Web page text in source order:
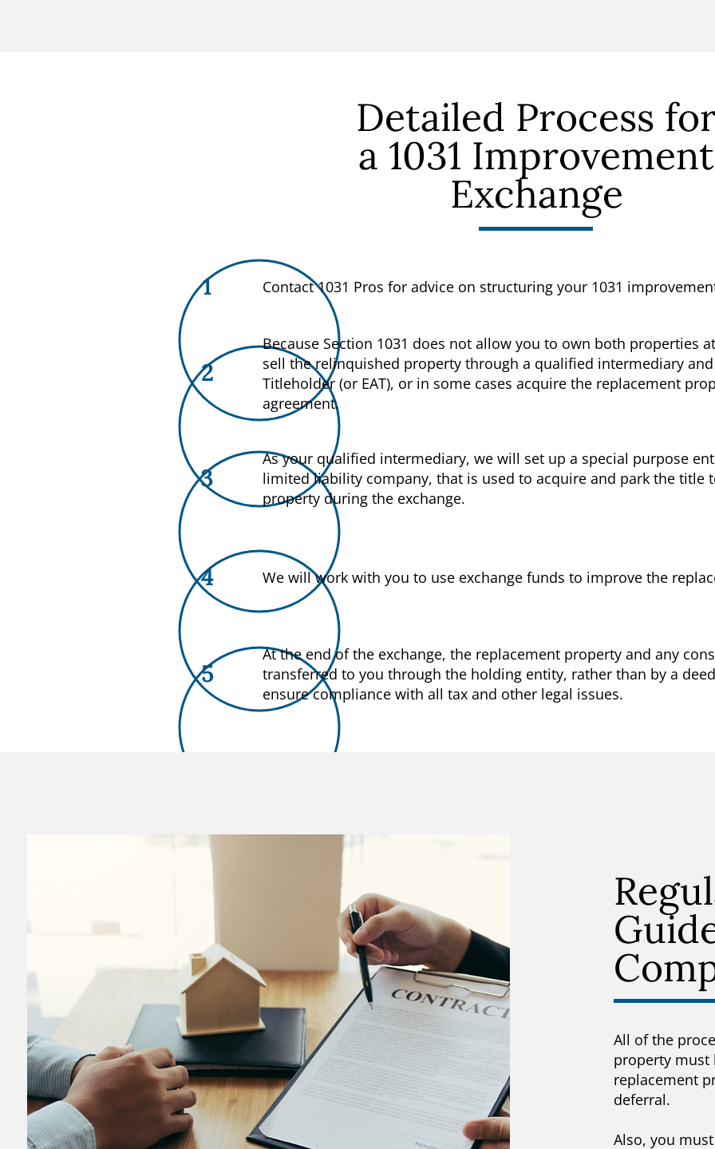
Detailed Process
a 1031 Improvement
Exchange
1 Contact 1031 Pros for advice on structuring your 1031
2
Because Section 1031 does not allow you to own both properties
sell the relinquished property through a qualified intermediary
Titleholder (or EAT), or in some cases acquire the replacement
agreement.
3
As your qualified intermediary, we will set up a special purpose
limited liability company, that is used to acquire and park the title
property during the exchange.
4 We will work with you to use exchange funds to improve the
5
At the end of the exchange, the replacement property and any
transferred to you through the holding entity, rather than by a
ensure compliance with all tax and other legal issues.
All of the
property must
replacement
deferral.
Also, you